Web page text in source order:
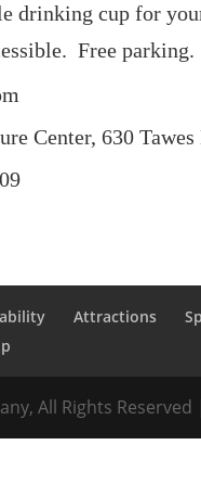
drinking cup for
Free parking.
Center, 630
Attractions
All Rights